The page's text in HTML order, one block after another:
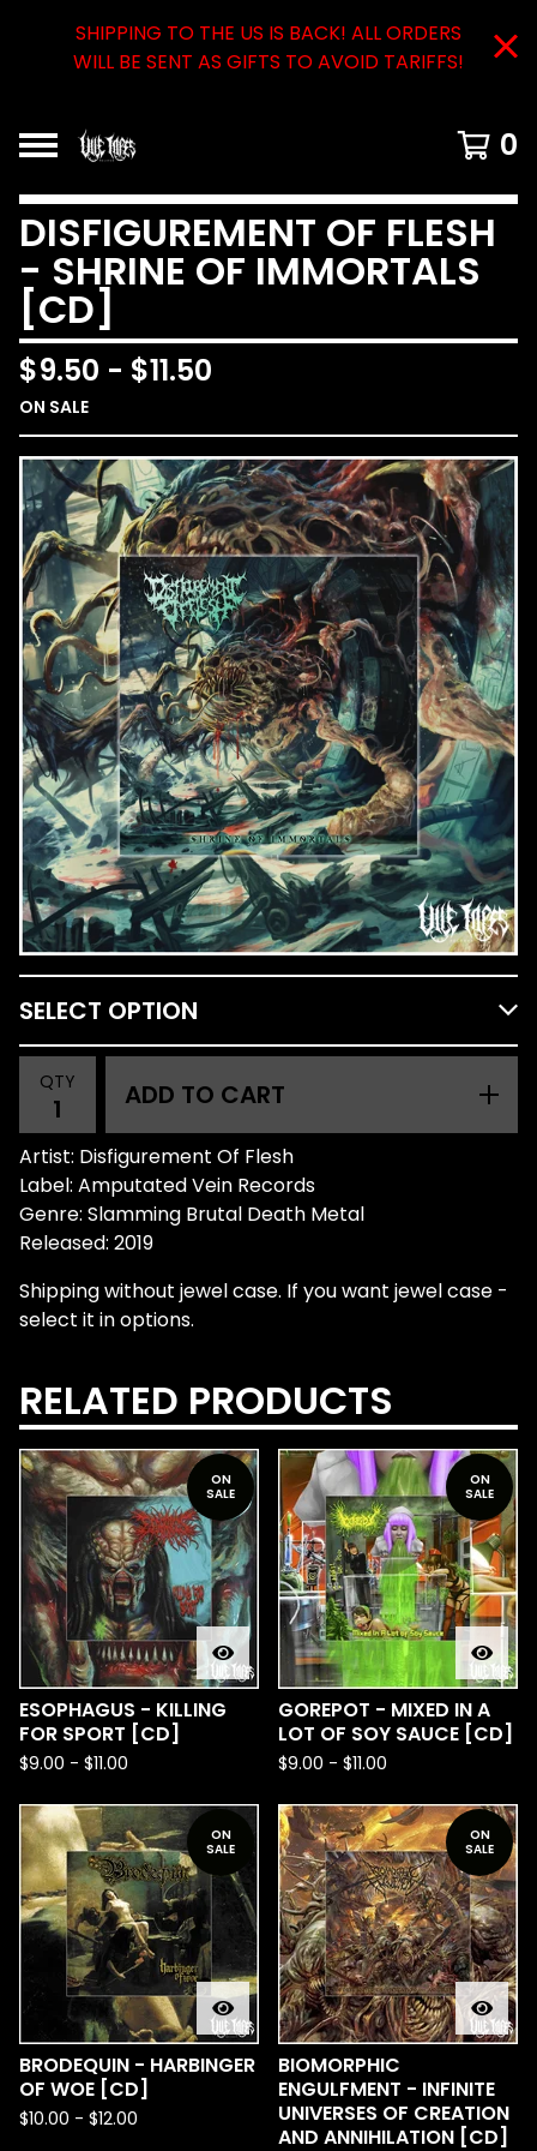
SHIPPING TO THE US IS BACK! ALL ORDERS
WILL BE SENT AS GIFTS TO AVOID TARIFFS!
0
DISFIGUREMENT OF FLESH
- SHRINE OF IMMORTALS
[CD]
$9.50 - $11.50
ON SALE
QTY ADD TO CART
Artist: Disfigurement Of Flesh
Label: Amputated Vein Records
Genre: Slamming Brutal Death Metal
Released: 2019
Shipping without jewel case. If you want jewel case -
select it in options.
RELATED PRODUCTS
ON
SALE
ESOPHAGUS - KILLING
FOR SPORT [CD]
$9.00 - $11.00
ON
SALE
GOREPOT - MIXED IN A
LOT OF SOY SAUCE [CD]
$9.00 - $11.00
ON
SALE
BRODEQUIN - HARBINGER
OF WOE [CD]
$10.00 - $12.00
ON
SALE
BIOMORPHIC
ENGULFMENT - INFINITE
UNIVERSES OF CREATION
AND ANNIHILATION [CD]